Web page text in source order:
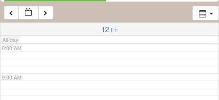
12 Fri
All-day
7:00 AM
8:00 AM
9:00 AM